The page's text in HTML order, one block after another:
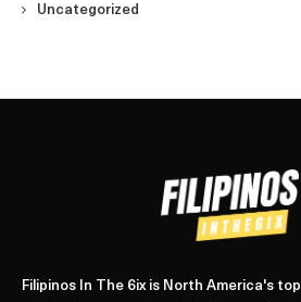
Uncategorized
Filipinos In The 6ix is North America's